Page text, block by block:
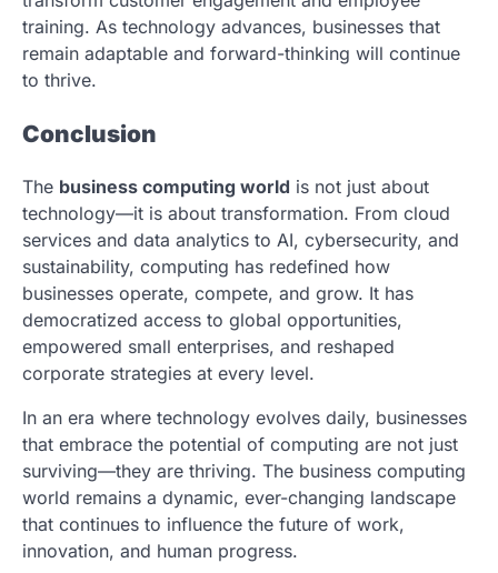
training. As technology advances, businesses that
remain adaptable and forward-thinking will continue
to thrive.
Conclusion
The business computing world is not just about
technology—it is about transformation. From cloud
services and data analytics to AI, cybersecurity, and
sustainability, computing has redefined how
businesses operate, compete, and grow. It has
democratized access to global opportunities,
empowered small enterprises, and reshaped
corporate strategies at every level.
In an era where technology evolves daily, businesses
that embrace the potential of computing are not just
surviving—they are thriving. The business computing
world remains a dynamic, ever-changing landscape
that continues to influence the future of work,
innovation, and human progress.